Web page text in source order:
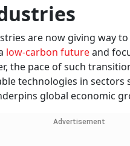
are now giving way
low-carbon futureand
the pace of such
technologies in
global economic
Advertisement